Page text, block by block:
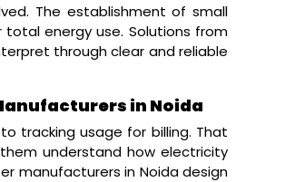
The establishment of small
energy use. Solutions from
through clear and reliable
in Noida
tracking usage for billing. That
understand how electricity
manufacturers in Noida design